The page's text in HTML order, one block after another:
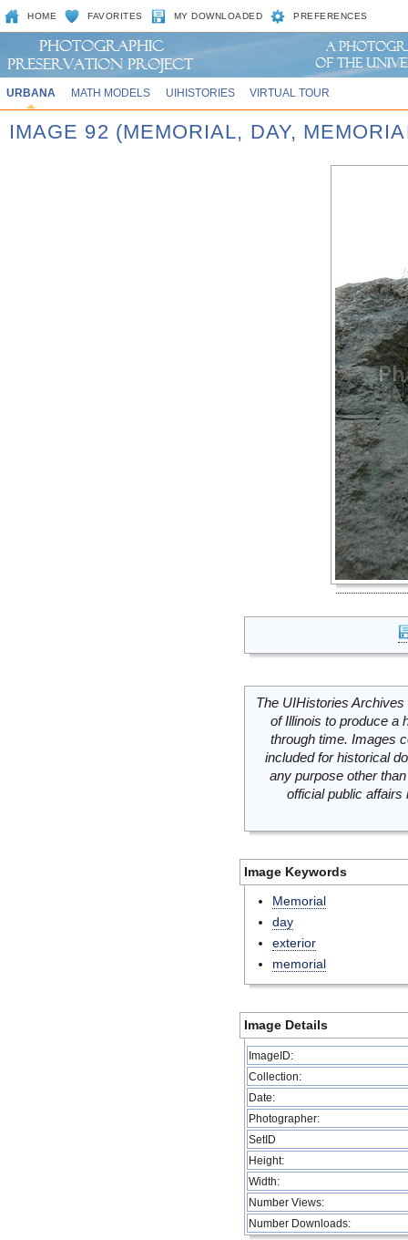
HOME FAVORITES MY DOWNLOADED PREFERENCES
URBANA MATH MODELS UIHISTORIES VIRTUAL TOUR
IMAGE 92 (MEMORIAL, DAY,
The UIHistories
of Illinois to produce a
through time. Images
included for historical
any purpose other
official public
Image Keywords
Memorial
day
exterior
memorial
Image Details
ImageID:
Collection:
Date:
Photographer:
SetID
Height:
Width:
Number Views:
Number Downloads: